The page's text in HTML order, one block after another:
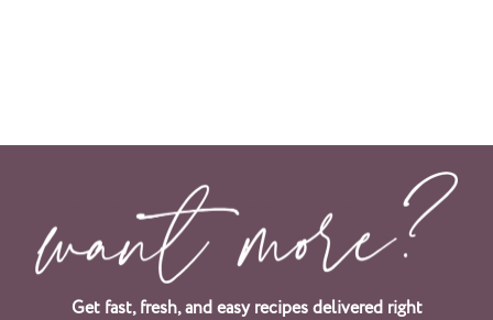
Get fast, fresh, and easy recipes delivered right